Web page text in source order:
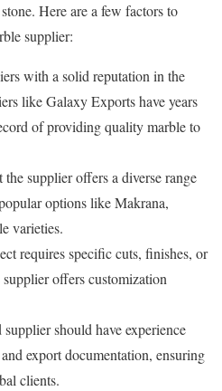
Here are a few factors to
supplier:
with a solid reputation in the
like Galaxy Exports have years
of providing quality marble to
supplier offers a diverse range
options like Makrana,
varieties.
requires specific cuts, finishes, or
offers customization
should have experience
export documentation, ensuring
clients.